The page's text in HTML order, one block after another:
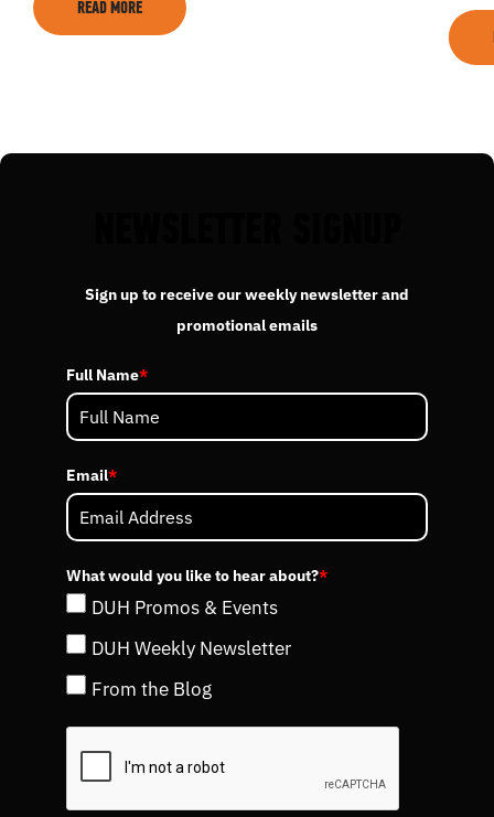
TRAINERS
CLUB
SHOP
READ MORE
Sign up to receive our weekly newsletter and
promotional emails
Full Name*
Email*
What would you like to hear about?*
DUH Promos & Events
DUH Weekly Newsletter
From the Blog